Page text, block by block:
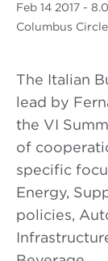
Feb 14 2017 -
Columbus
The Italian
lead by
the VI
of
specific
Energy,
policies,